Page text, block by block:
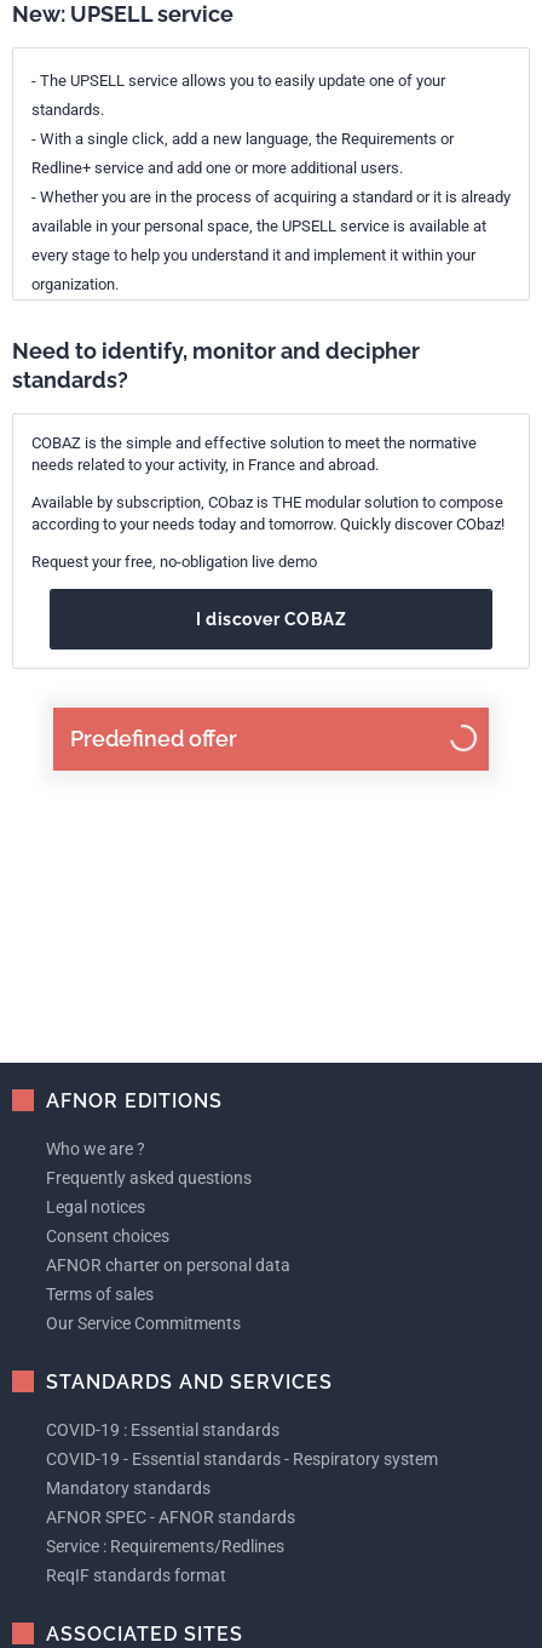
Predefined offer
New: UPSELL service
- The UPSELL service allows you to easily update one of your
standards.
- With a single click, add a new language, the Requirements or
Redline+ service and add one or more additional users.
- Whether you are in the process of acquiring a standard or it is already
available in your personal space, the UPSELL service is available at
every stage to help you understand it and implement it within your
organization.
Need to identify, monitor and decipher
standards?
COBAZ is the simple and effective solution to meet the normative
needs related to your activity, in France and abroad.
Available by subscription, CObaz is THE modular solution to compose
according to your needs today and tomorrow. Quickly discover CObaz!
Request your free, no-obligation live demo
I discover COBAZ
AFNOR EDITIONS
Who we are ?
Frequently asked questions
Legal notices
Consent choices
AFNOR charter on personal data
Terms of sales
Our Service Commitments
STANDARDS AND SERVICES
COVID-19 : Essential standards
COVID-19 - Essential standards - Respiratory system
Mandatory standards
AFNOR SPEC - AFNOR standards
Service : Requirements/Redlines
ReqIF standards format
ASSOCIATED SITES